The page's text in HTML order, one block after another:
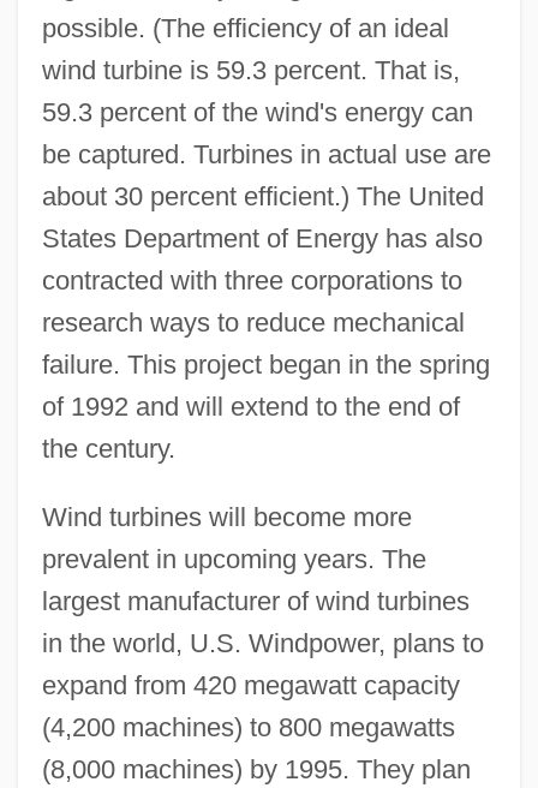
possible. (The efficiency of an ideal
wind turbine is 59.3 percent. That is,
59.3 percent of the wind's energy can
be captured. Turbines in actual use are
about 30 percent efficient.) The United
States Department of Energy has also
contracted with three corporations to
research ways to reduce mechanical
failure. This project began in the spring
of 1992 and will extend to the end of
the century.
Wind turbines will become more
prevalent in upcoming years. The
largest manufacturer of wind turbines
in the world, U.S. Windpower, plans to
expand from 420 megawatt capacity
(4,200 machines) to 800 megawatts
(8,000 machines) by 1995. They plan